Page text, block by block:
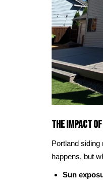
The Impact
Portland
happens, but
Sun